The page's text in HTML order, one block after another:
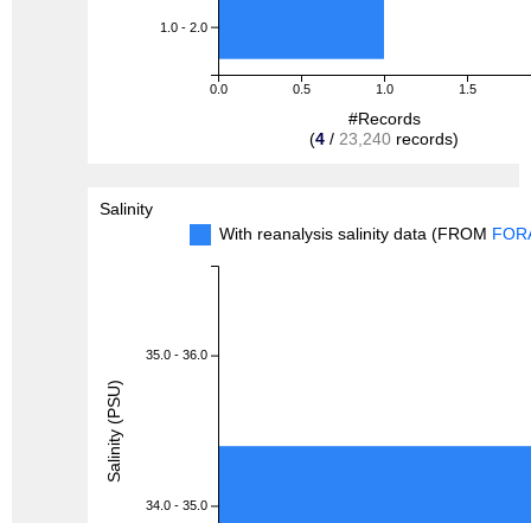
0.0 0.5 1.0 1.5
1.0 - 2.0
#Records
(4 / 23,240 records)
Salinity
With reanalysis salinity data (FROM
35.0 - 36.0
34.0 - 35.0
Salinity (PSU)